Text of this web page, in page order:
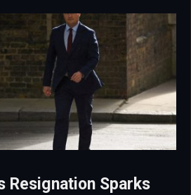
Resignation Sparks